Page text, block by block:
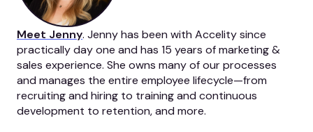
Meet Jenny. Jenny has been with Accelity since
practically day one and has 15 years of marketing &
sales experience. She owns many of our processes
and manages the entire employee lifecycle—from
recruiting and hiring to training and continuous
development to retention, and more.